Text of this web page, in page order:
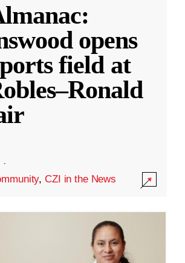
opens
field at
·
,CZI in the News